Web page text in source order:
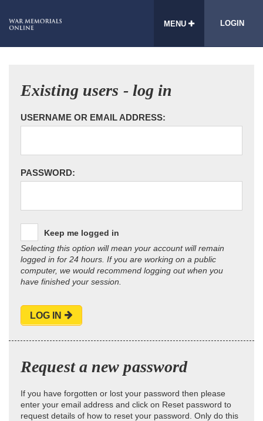
MENU LOGIN
Existing users - log in
USERNAME OR EMAIL ADDRESS:
PASSWORD:
Keep me logged in
Selecting this option will mean your account will remain
logged in for 24 hours. If you are working on a public
computer, we would recommend logging out when you
have finished your session.
LOG IN
Request a new password
If you have forgotten or lost your password then please
enter your email address and click on Reset password to
request details of how to reset your password. Only do this